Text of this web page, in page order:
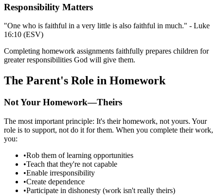
Responsibility Matters
"One who is faithful in a very little is also faithful in much." - Luke
16:10 (ESV)
Completing homework assignments faithfully prepares children for
greater responsibilities God will give them.
The Parent's Role in Homework
Not Your Homework—Theirs
The most important principle: It's their homework, not yours. Your
role is to support, not do it for them. When you complete their work,
you:
•Rob them of learning opportunities
•Teach that they're not capable
•Enable irresponsibility
•Create dependence
•Participate in dishonesty (work isn't really theirs)